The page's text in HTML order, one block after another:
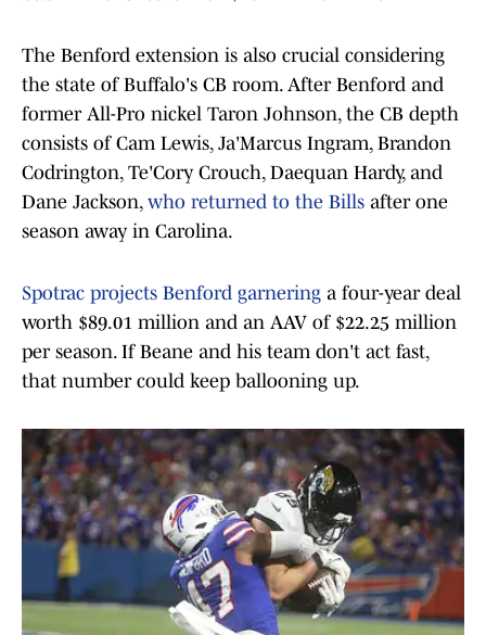
The Benford extension is also crucial considering
the state of Buffalo's CB room. After Benford and
former All-Pro nickel Taron Johnson, the CB depth
consists of Cam Lewis, Ja'Marcus Ingram, Brandon
Codrington, Te'Cory Crouch, Daequan Hardy, and
Dane Jackson, who returned to the Bills after one
season away in Carolina.
Spotrac projects Benford garnering a four-year deal
worth $89.01 million and an AAV of $22.25 million
per season. If Beane and his team don't act fast,
that number could keep ballooning up.